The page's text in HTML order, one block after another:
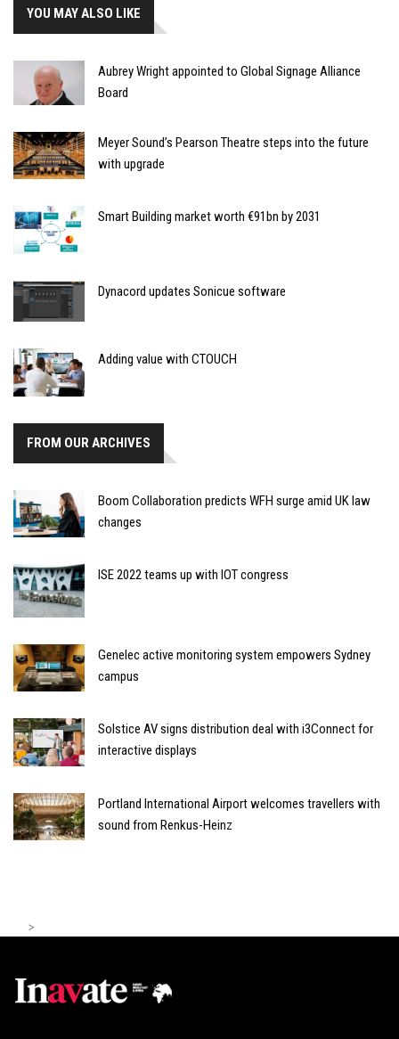
YOU MAY ALSO LIKE
Aubrey Wright appointed to Global Signage Alliance
Board
Meyer Sound’s Pearson Theatre steps into the future
with upgrade
Smart Building market worth €91bn by 2031
Dynacord updates Sonicue software
Adding value with CTOUCH
FROM OUR ARCHIVES
Boom Collaboration predicts WFH surge amid UK law
changes
ISE 2022 teams up with IOT congress
Genelec active monitoring system empowers Sydney
campus
Solstice AV signs distribution deal with i3Connect for
interactive displays
Portland International Airport welcomes travellers with
sound from Renkus-Heinz
>